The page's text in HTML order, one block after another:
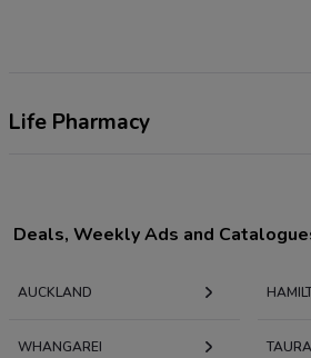
Life Pharmacy
Deals, Weekly Ads and
AUCKLAND
WHANGAREI